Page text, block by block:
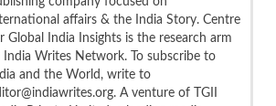
affairs & the India Story. Centre
Global India Insights is the research arm
India Writes Network. To subscribe to
and the World, write to
A venture of TGII